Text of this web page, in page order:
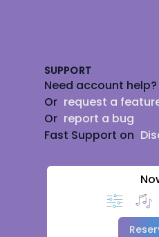
SUPPORT
Need account help?
Or request a
Or report a bug
Fast Support on